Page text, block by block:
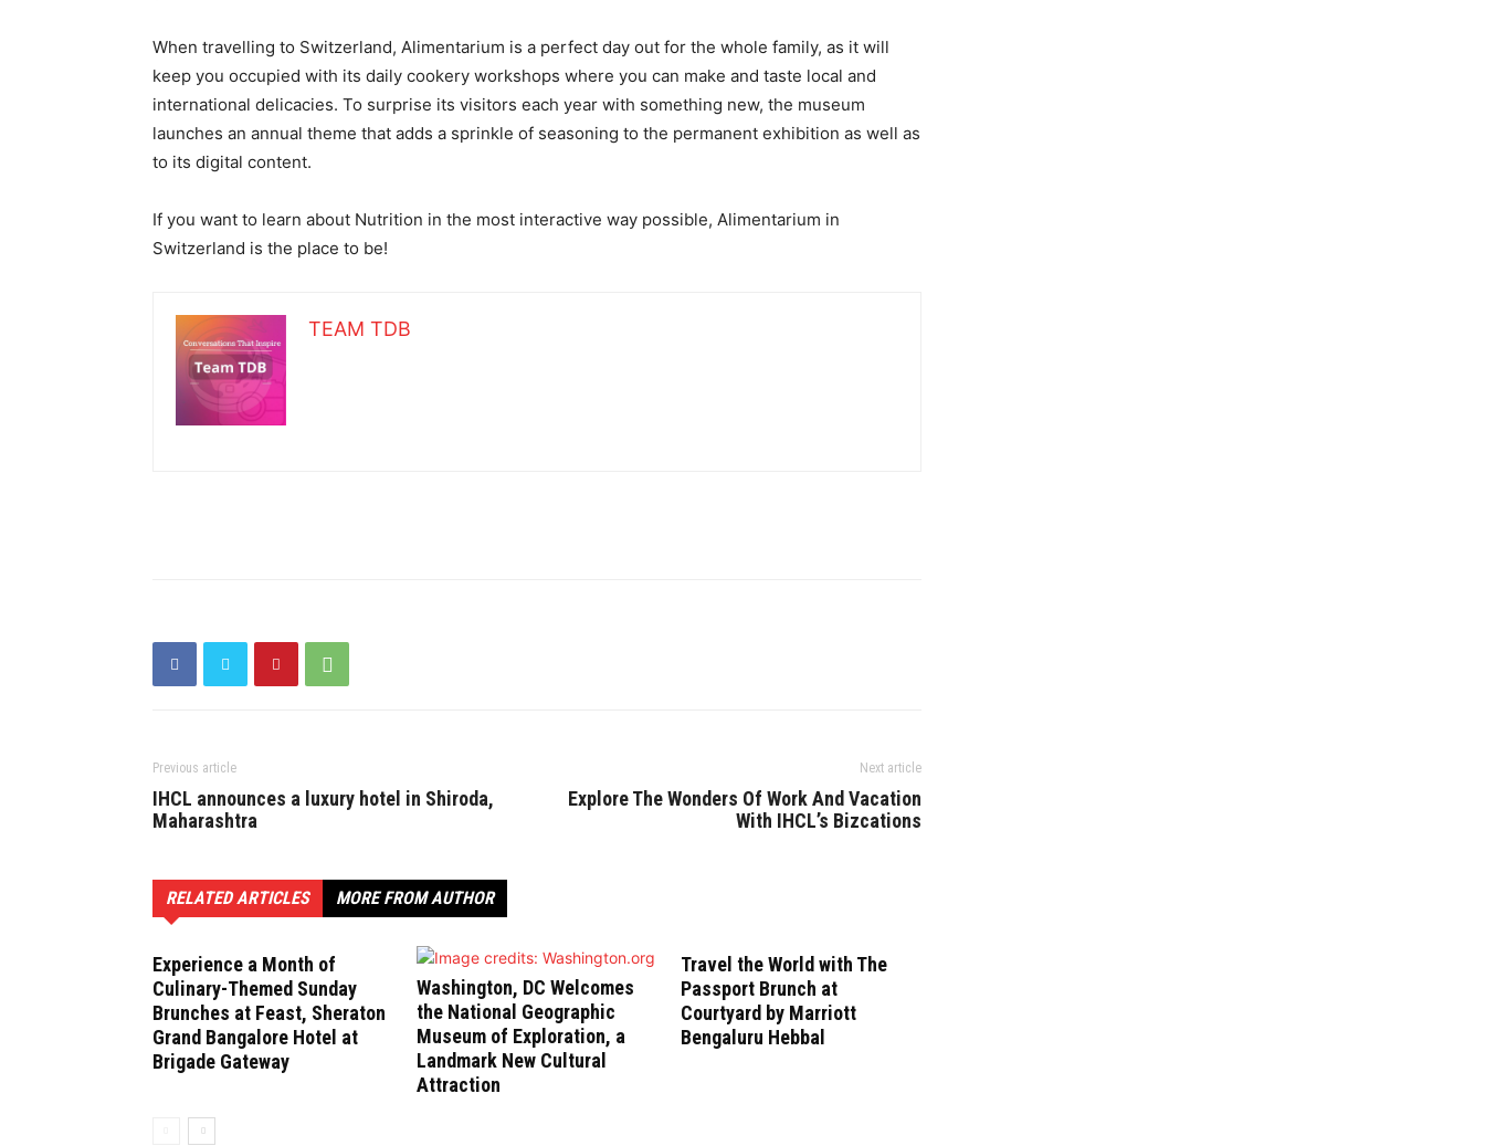
When travelling to Switzerland, Alimentarium is a perfect day out for the whole family, as it will
keep you occupied with its daily cookery workshops where you can make and taste local and
international delicacies. To surprise its visitors each year with something new, the museum
launches an annual theme that adds a sprinkle of seasoning to the permanent exhibition as well as
to its digital content.
If you want to learn about Nutrition in the most interactive way possible, Alimentarium in
Switzerland is the place to be!
TEAM TDB
Previous article
IHCL announces a luxury hotel in Shiroda,
Maharashtra
Next article
Explore The Wonders Of Work And Vacation
With IHCL’s Bizcations
RELATED ARTICLES MORE FROM AUTHOR
Experience a Month of
Culinary-Themed Sunday
Brunches at Feast, Sheraton
Grand Bangalore Hotel at
Brigade Gateway
Washington, DC Welcomes
the National Geographic
Museum of Exploration, a
Landmark New Cultural
Attraction
Travel the World with The
Passport Brunch at
Courtyard by Marriott
Bengaluru Hebbal